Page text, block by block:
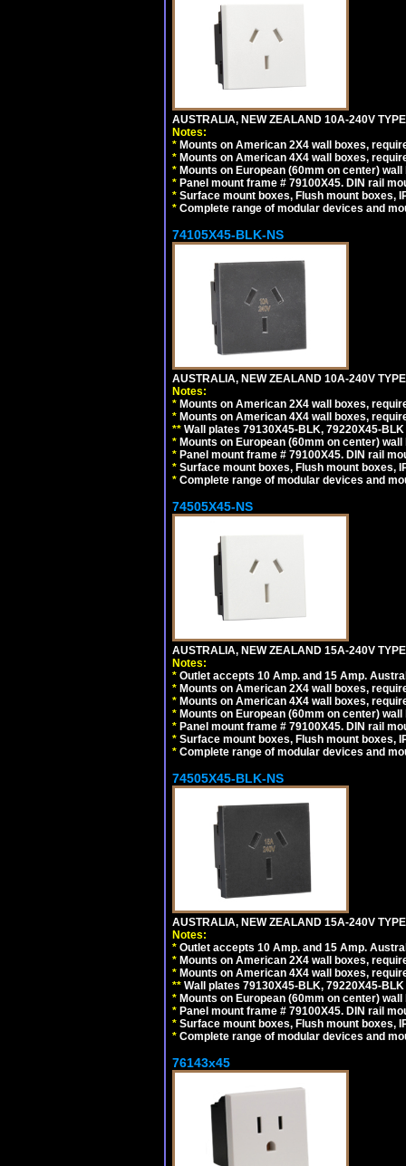
AUSTRALIA, NEW ZEALAND 10A-240V
Notes:
* Mounts on American 2X4 wall boxes,
* Mounts on American 4X4 wall boxes,
* Mounts on European (60mm on center)
* Panel mount frame # 79100X45. DIN rail
* Surface mount boxes, Flush mount boxes,
* Complete range of modular devices and
74105X45-BLK-NS
AUSTRALIA, NEW ZEALAND 10A-240V
Notes:
* Mounts on American 2X4 wall boxes,
* Mounts on American 4X4 wall boxes,
** Wall plates 79130X45-BLK, 79220X45-
* Mounts on European (60mm on center)
* Panel mount frame # 79100X45. DIN rail
* Surface mount boxes, Flush mount boxes,
* Complete range of modular devices and
74505X45-NS
AUSTRALIA, NEW ZEALAND 15A-240V
Notes:
* Outlet accepts 10 Amp. and 15 Amp.
* Mounts on American 2X4 wall boxes,
* Mounts on American 4X4 wall boxes,
* Mounts on European (60mm on center)
* Panel mount frame # 79100X45. DIN rail
* Surface mount boxes, Flush mount boxes,
* Complete range of modular devices and
74505X45-BLK-NS
AUSTRALIA, NEW ZEALAND 15A-240V
Notes:
* Outlet accepts 10 Amp. and 15 Amp.
* Mounts on American 2X4 wall boxes,
* Mounts on American 4X4 wall boxes,
** Wall plates 79130X45-BLK, 79220X45-
* Mounts on European (60mm on center)
* Panel mount frame # 79100X45. DIN rail
* Surface mount boxes, Flush mount boxes,
* Complete range of modular devices and
76143x45